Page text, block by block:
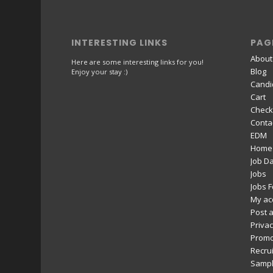
INTERESTING LINKS
Here are some interesting links for you!
Enjoy your stay :)
Blog
Cart
EDM
Home
Job
Jobs
Jobs
My
Post